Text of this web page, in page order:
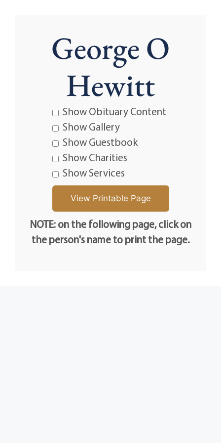
George O
Hewitt
Show Obituary Content
Show Gallery
Show Guestbook
Show Charities
Show Services
NOTE: on the following page, click on
the person's name to print the page.